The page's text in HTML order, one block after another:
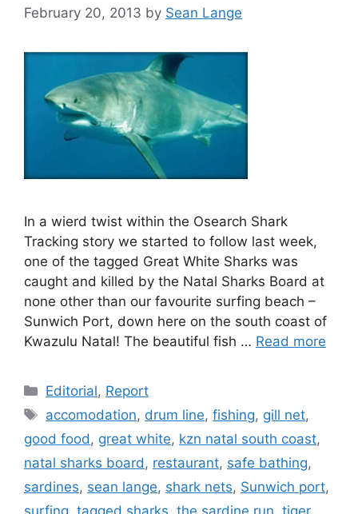
February 20, 2013 by Sean Lange
In a wierd twist within the Osearch Shark
Tracking story we started to follow last week,
one of the tagged Great White Sharks was
caught and killed by the Natal Sharks Board at
none other than our favourite surfing beach –
Sunwich Port, down here on the south coast of
Kwazulu Natal! The beautiful fish … Read more
Categories
Editorial, Report
Tags
accomodation, drum line,fishing, gill net,
good food , great white, kzn natal south coast,
natal sharks board , restaurant, safe bathing,
sardines, sean lange, shark nets, Sunwich port,
surfing tagged sharks the sardine run tiger